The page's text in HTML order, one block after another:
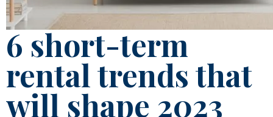
6 short-term
rental trends that
will shape 2023